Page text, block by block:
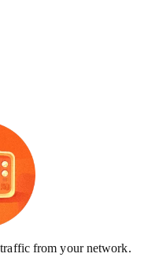
from your network.